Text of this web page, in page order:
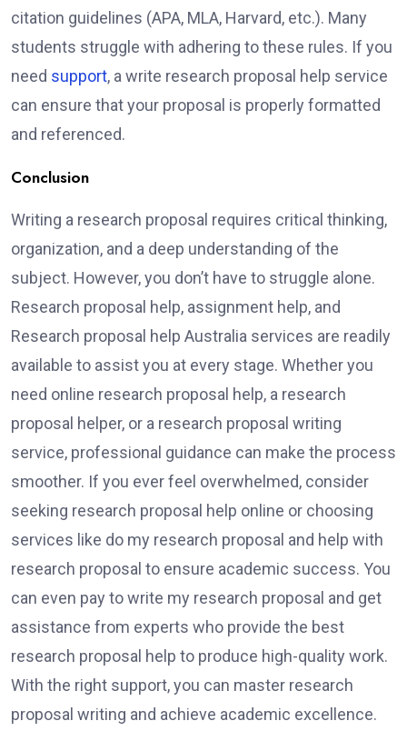
citation guidelines (APA, MLA, Harvard, etc.). Many
students struggle with adhering to these rules. If you
need support, a write research proposal help service
can ensure that your proposal is properly formatted
and referenced.
Conclusion
Writing a research proposal requires critical thinking,
organization, and a deep understanding of the
subject. However, you don’t have to struggle alone.
Research proposal help, assignment help, and
Research proposal help Australia services are readily
available to assist you at every stage. Whether you
need online research proposal help, a research
proposal helper, or a research proposal writing
service, professional guidance can make the process
smoother. If you ever feel overwhelmed, consider
seeking research proposal help online or choosing
services like do my research proposal and help with
research proposal to ensure academic success. You
can even pay to write my research proposal and get
assistance from experts who provide the best
research proposal help to produce high-quality work.
With the right support, you can master research
proposal writing and achieve academic excellence.